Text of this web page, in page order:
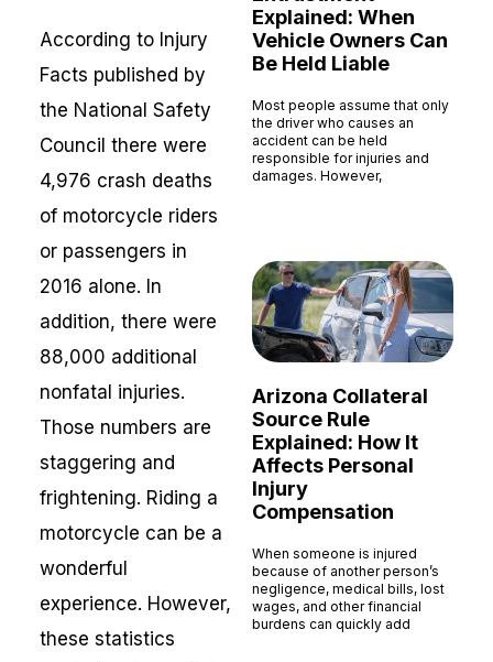
According to Injury
Facts published by
the National Safety
Council there were
4,976 crash deaths
of motorcycle riders
or passengers in
2016 alone. In
addition, there were
88,000 additional
nonfatal injuries.
Those numbers are
staggering and
frightening. Riding a
motorcycle can be a
wonderful
experience. However,
these statistics
Explained: When
Vehicle Owners Can
Be Held Liable
Most people assume that only
the driver who causes an
accident can be held
responsible for injuries and
damages. However,
Arizona Collateral
Source Rule
Explained: How It
Affects Personal
Injury
Compensation
When someone is injured
because of another person’s
negligence, medical bills, lost
wages, and other financial
burdens can quickly add